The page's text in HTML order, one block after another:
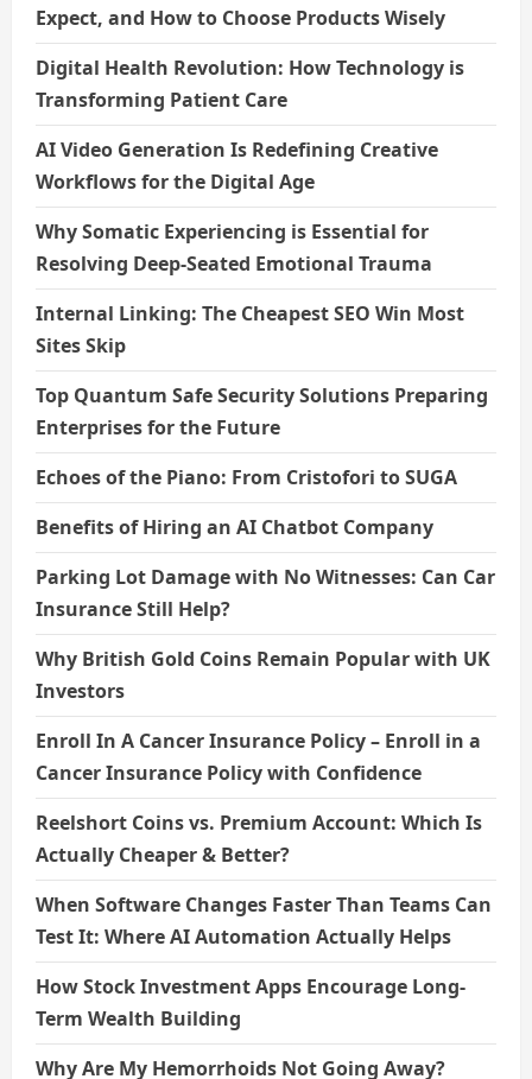
Expect, and How to Choose Products Wisely
Digital Health Revolution: How Technology is
Transforming Patient Care
AI Video Generation Is Redefining Creative
Workflows for the Digital Age
Why Somatic Experiencing is Essential for
Resolving Deep-Seated Emotional Trauma
Internal Linking: The Cheapest SEO Win Most
Sites Skip
Top Quantum Safe Security Solutions Preparing
Enterprises for the Future
Echoes of the Piano: From Cristofori to SUGA
Benefits of Hiring an AI Chatbot Company
Parking Lot Damage with No Witnesses: Can Car
Insurance Still Help?
Why British Gold Coins Remain Popular with UK
Investors
Enroll In A Cancer Insurance Policy – Enroll in a
Cancer Insurance Policy with Confidence
Reelshort Coins vs. Premium Account: Which Is
Actually Cheaper & Better?
When Software Changes Faster Than Teams Can
Test It: Where AI Automation Actually Helps
How Stock Investment Apps Encourage Long-
Term Wealth Building
Why Are My Hemorrhoids Not Going Away?